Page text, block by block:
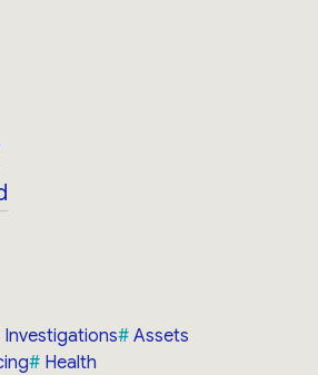
Assets
Health